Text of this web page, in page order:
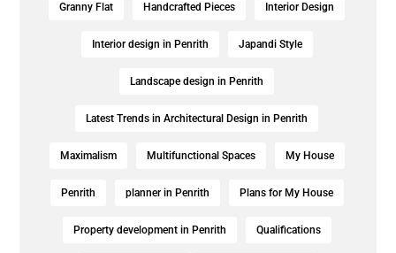
Granny Flat Handcrafted Pieces Interior Design
Interior design in Penrith Japandi Style
Landscape design in Penrith
Latest Trends in Architectural Design in Penrith
Maximalism Multifunctional Spaces My House
Penrith planner in Penrith Plans for My House
Property development in Penrith Qualifications